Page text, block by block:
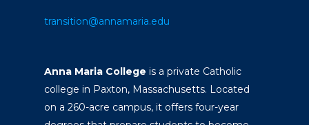
transition@annamaria.edu
Anna Maria College is a private Catholic
college in Paxton, Massachusetts. Located
on a 260-acre campus, it offers four-year